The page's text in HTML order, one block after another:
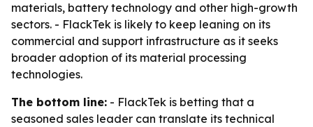
materials, battery technology and other high-growth
sectors. - FlackTek is likely to keep leaning on its
commercial and support infrastructure as it seeks
broader adoption of its material processing
technologies.
The bottom line: - FlackTek is betting that a
seasoned sales leader can translate its technical